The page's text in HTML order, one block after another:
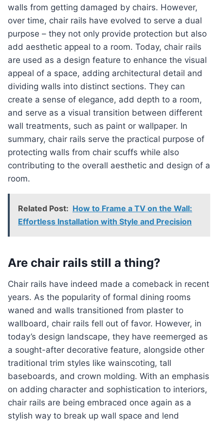
walls from getting damaged by chairs. However,
over time, chair rails have evolved to serve a dual
purpose – they not only provide protection but also
add aesthetic appeal to a room. Today, chair rails
are used as a design feature to enhance the visual
appeal of a space, adding architectural detail and
dividing walls into distinct sections. They can
create a sense of elegance, add depth to a room,
and serve as a visual transition between different
wall treatments, such as paint or wallpaper. In
summary, chair rails serve the practical purpose of
protecting walls from chair scuffs while also
contributing to the overall aesthetic and design of a
room.
Related Post: How to Frame a TV on the Wall:
Effortless Installation with Style and Precision
Are chair rails still a thing?
Chair rails have indeed made a comeback in recent
years. As the popularity of formal dining rooms
waned and walls transitioned from plaster to
wallboard, chair rails fell out of favor. However, in
today’s design landscape, they have reemerged as
a sought-after decorative feature, alongside other
traditional trim styles like wainscoting, tall
baseboards, and crown molding. With an emphasis
on adding character and sophistication to interiors,
chair rails are being embraced once again as a
stylish way to break up wall space and lend